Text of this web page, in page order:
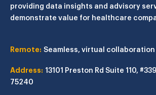
providing data insights and advisory
demonstrate value for healthcare
Remote: Seamless, virtual collaboration
Address: 13101 Preston Rd Suite 110,
75240